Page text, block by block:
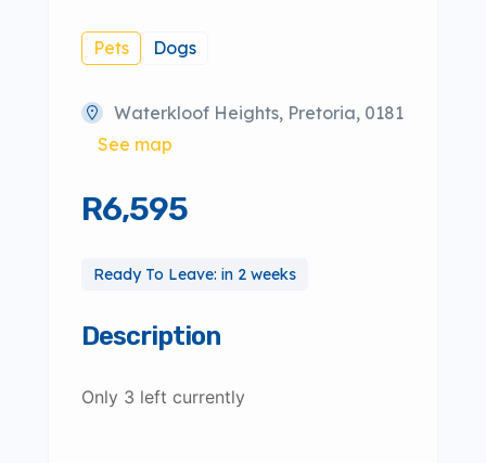
Pets Dogs
Waterkloof Heights, Pretoria, 0181
See map
R6,595
Ready To Leave: in 2 weeks
Description
Only 3 left currently